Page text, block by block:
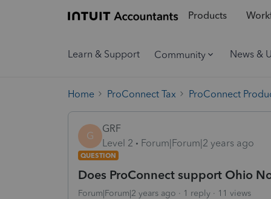
Products
Learn & Support Community News &
Home ProConnect Tax ProConnect
G
GRF
Level 2
Forum|Forum|2 years ago
QUESTION
Does ProConnect support Ohio
Forum|Forum|2 years ago 1 reply 11 views